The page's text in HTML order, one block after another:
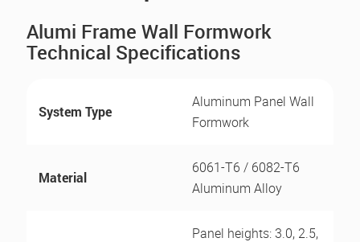
Alumi Frame Wall Formwork
Technical Specifications
System Type
Aluminum Panel Wall
Formwork
Material
6061-T6 / 6082-T6
Aluminum Alloy
Panel heights: 3.0, 2.5,